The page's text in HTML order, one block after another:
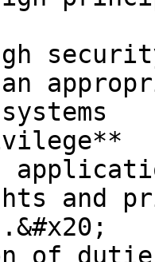
and
of